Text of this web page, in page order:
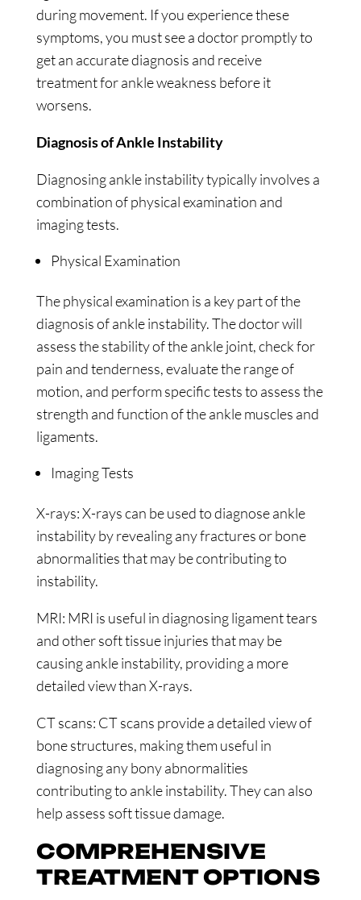
during movement. If you experience these
symptoms, you must see a doctor promptly to
get an accurate diagnosis and receive
treatment for ankle weakness before it
worsens.
Diagnosis of Ankle Instability
Diagnosing ankle instability typically involves a
combination of physical examination and
imaging tests.
Physical Examination
The physical examination is a key part of the
diagnosis of ankle instability. The doctor will
assess the stability of the ankle joint, check for
pain and tenderness, evaluate the range of
motion, and perform specific tests to assess the
strength and function of the ankle muscles and
ligaments.
Imaging Tests
X-rays: X-rays can be used to diagnose ankle
instability by revealing any fractures or bone
abnormalities that may be contributing to
instability.
MRI: MRI is useful in diagnosing ligament tears
and other soft tissue injuries that may be
causing ankle instability, providing a more
detailed view than X-rays.
CT scans: CT scans provide a detailed view of
bone structures, making them useful in
diagnosing any bony abnormalities
contributing to ankle instability. They can also
help assess soft tissue damage.
COMPREHENSIVE
TREATMENT OPTIONS